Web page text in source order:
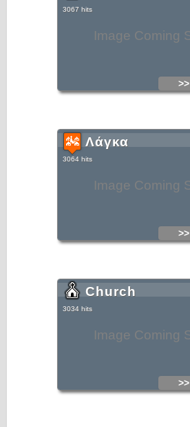
Image Coming
3067 hits
Image Coming
Λάγκα
3064 hits
Image Coming
Church
3034 hits